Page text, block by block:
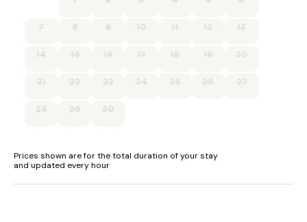
7 8 9 10 11 12 13
14 15 16 17 18 19 20
21 22 23 24 25 26 27
28 29 30
Prices shown are for the total duration of your stay
and updated every hour